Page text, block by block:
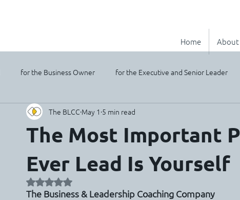
Home About
for the Business Owner for the Executive and Senior Leader
For the Solopreneur
The Most Important
Ever Lead Is Yourself
The BLCC May 1 5 min read
Rated NaN out of 5 stars.
The Business & Leadership Coaching Company